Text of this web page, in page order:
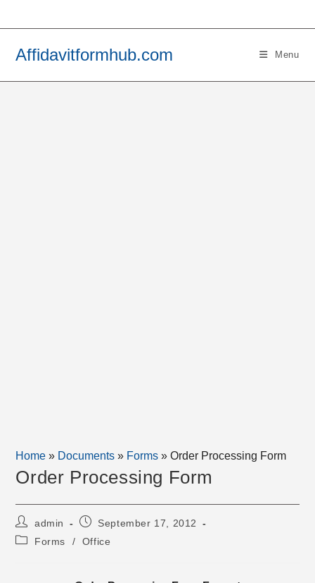
Affidavitformhub.com Menu
Home » Documents » Forms »Order Processing Form
Order Processing Form
Post
author:
admin
PostSeptember 17, 2012
PostForms / Office